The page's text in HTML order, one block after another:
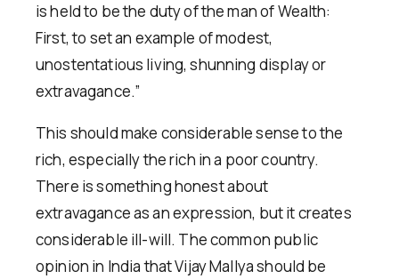
is held to be the duty of the man of Wealth:
First, to set an example of modest,
unostentatious living, shunning display or
extravagance.”
This should make considerable sense to the
rich, especially the rich in a poor country.
There is something honest about
extravagance as an expression, but it creates
considerable ill-will. The common public
opinion in India that Vijay Mallya should be